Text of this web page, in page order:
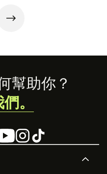
幫助你？
。